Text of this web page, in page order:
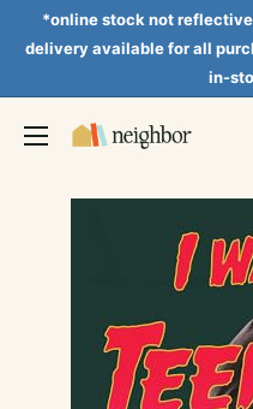
*online stock not
delivery available for all
in-
Neighbor